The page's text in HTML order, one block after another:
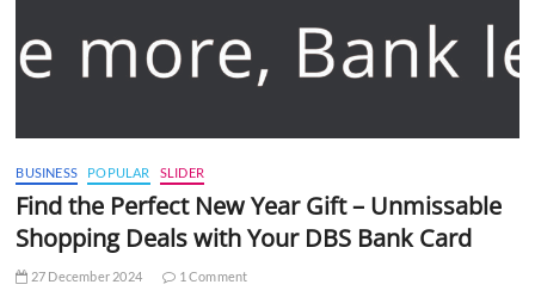
BUSINESS POPULAR SLIDER
Find the Perfect New Year Gift – Unmissable
Shopping Deals with Your DBS Bank Card
27 December 2024 1 Comment